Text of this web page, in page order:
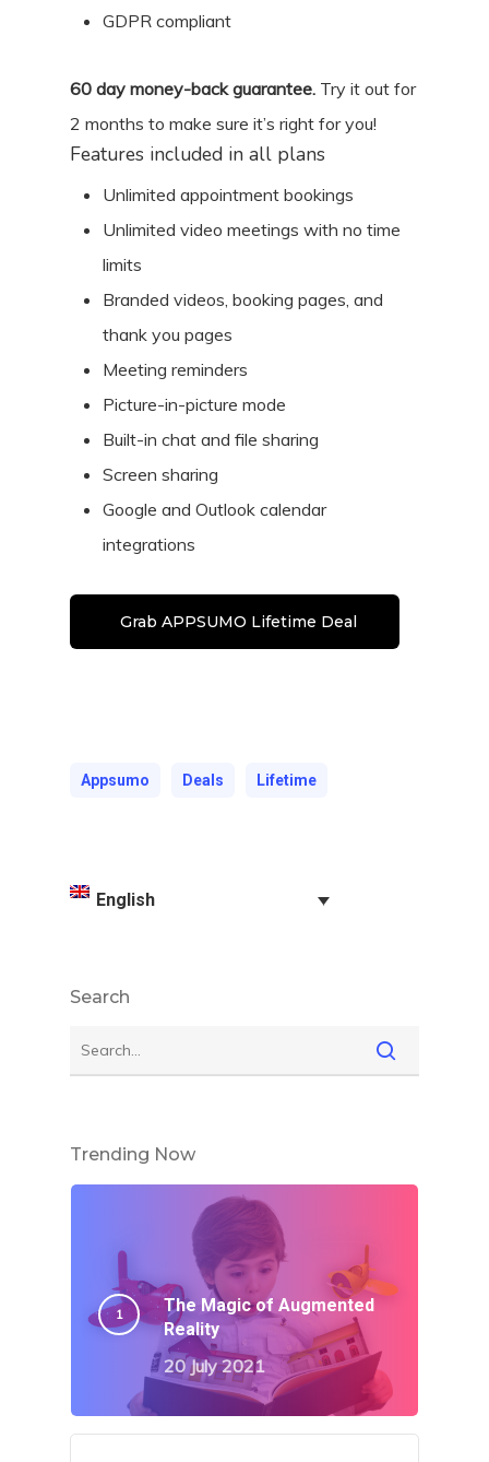
GDPR compliant
60 day money-back guarantee. Try it out for
2 months to make sure it’s right for you!
Features included in all plans
Unlimited appointment bookings
Unlimited video meetings with no time
limits
Branded videos, booking pages, and
thank you pages
Meeting reminders
Picture-in-picture mode
Built-in chat and file sharing
Screen sharing
Google and Outlook calendar
integrations
Grab APPSUMO Lifetime Deal
Appsumo Deals Lifetime
English
Search
Trending Now
The Magic of Augmented
Reality
20 July 2021